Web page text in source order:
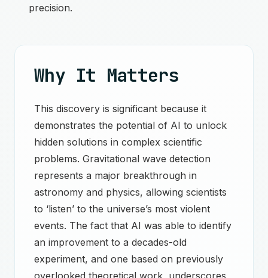
precision.
Why It Matters
This discovery is significant because it
demonstrates the potential of AI to unlock
hidden solutions in complex scientific
problems. Gravitational wave detection
represents a major breakthrough in
astronomy and physics, allowing scientists
to ‘listen’ to the universe’s most violent
events. The fact that AI was able to identify
an improvement to a decades-old
experiment, and one based on previously
overlooked theoretical work, underscores